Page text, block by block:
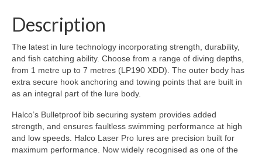
Description
The latest in lure technology incorporating strength, durability,
and fish catching ability. Choose from a range of diving depths,
from 1 metre up to 7 metres (LP190 XDD). The outer body has
extra secure hook anchoring and towing points that are built in
as an integral part of the lure body.
Halco’s Bulletproof bib securing system provides added
strength, and ensures faultless swimming performance at high
and low speeds. Halco Laser Pro lures are precision built for
maximum performance. Now widely recognised as one of the